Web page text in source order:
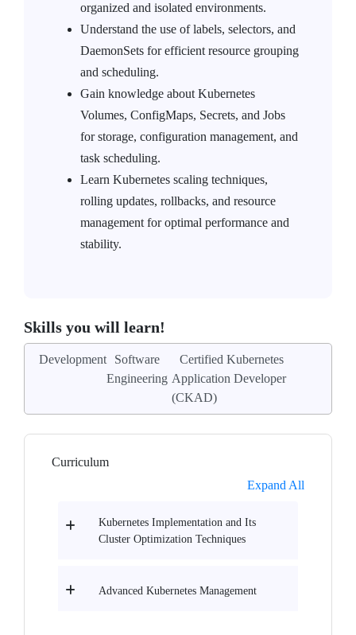
organized and isolated environments.
Understand the use of labels, selectors, and
DaemonSets for efficient resource grouping
and scheduling.
Gain knowledge about Kubernetes
Volumes, ConfigMaps, Secrets, and Jobs
for storage, configuration management, and
task scheduling.
Learn Kubernetes scaling techniques,
rolling updates, rollbacks, and resource
management for optimal performance and
stability.
Skills you will learn!
Development
Software
Engineering
Certified Kubernetes
Application Developer
(CKAD)
Curriculum
Expand All
Kubernetes Implementation and Its
Cluster Optimization Techniques
Advanced Kubernetes Management